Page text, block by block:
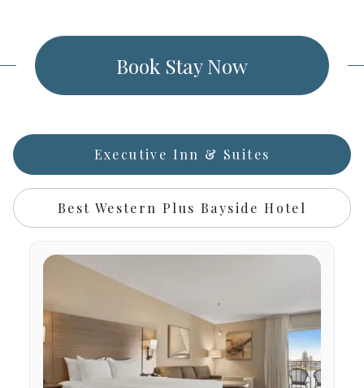
Book Stay Now
Executive Inn & Suites
Best Western Plus Bayside Hotel